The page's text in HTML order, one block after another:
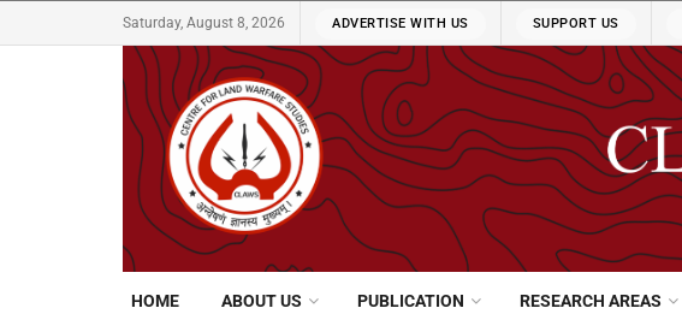
Saturday, August 8, 2026 ADVERTISE WITH US SUPPORT US
HOME ABOUT US PUBLICATION RESEARCH AREAS